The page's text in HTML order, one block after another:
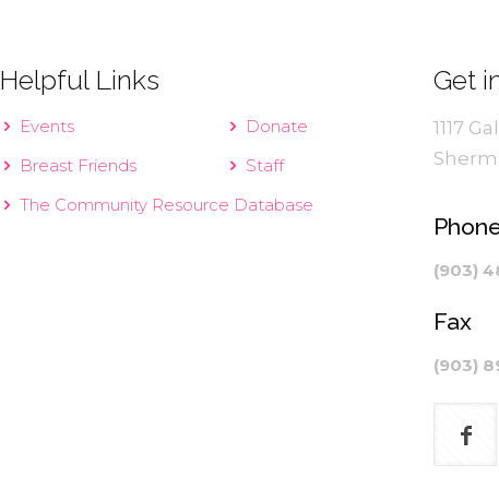
Helpful Links
Events
Breast Friends
Donate
Staff
The Community Resource Database
Get
1117
(903)
Fax
(903)